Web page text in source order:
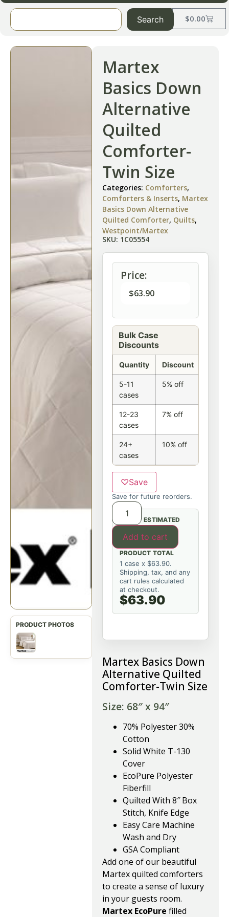
$0.00
Search
Martex
Basics Down
Alternative
Quilted
Comforter-
Twin Size
Categories: Comforters,
Comforters & Inserts, Martex
Basics Down Alternative
Quilted Comforter, Quilts,
Westpoint/Martex
SKU: 1C05554
Price:
$63.90
Bulk Case
Discounts
Quantity Discount
5-11
cases
5% off
12-23
cases
7% off
24+
cases
10% off
♡Save
Save for future reorders.
Add to cart
ESTIMATED
PRODUCT TOTAL
1 case x $63.90.
Shipping, tax, and any
cart rules calculated
at checkout.
$63.90
Martex Basics Down
Alternative Quilted
Comforter-Twin Size
Size: 68″ x 94″
70% Polyester 30%
Cotton
Solid White T-130
Cover
EcoPure Polyester
Fiberfill
Quilted With 8″ Box
Stitch, Knife Edge
Easy Care Machine
Wash and Dry
GSA Compliant
Add one of our beautiful
Martex quilted comforters
to create a sense of luxury
in your guests room.
Martex EcoPure filled